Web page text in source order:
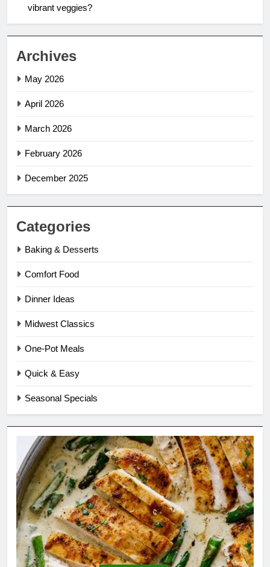
vibrant veggies?
Archives
May 2026
April 2026
March 2026
February 2026
December 2025
Categories
Baking & Desserts
Comfort Food
Dinner Ideas
Midwest Classics
One-Pot Meals
Quick & Easy
Seasonal Specials